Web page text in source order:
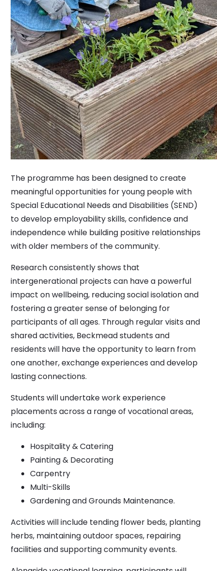
The programme has been designed to create
meaningful opportunities for young people with
Special Educational Needs and Disabilities (SEND)
to develop employability skills, confidence and
independence while building positive relationships
with older members of the community.
Research consistently shows that
intergenerational projects can have a powerful
impact on wellbeing, reducing social isolation and
fostering a greater sense of belonging for
participants of all ages. Through regular visits and
shared activities, Beckmead students and
residents will have the opportunity to learn from
one another, exchange experiences and develop
lasting connections.
Students will undertake work experience
placements across a range of vocational areas,
including:
Hospitality & Catering
Painting & Decorating
Carpentry
Multi-Skills
Gardening and Grounds Maintenance.
Activities will include tending flower beds, planting
herbs, maintaining outdoor spaces, repairing
facilities and supporting community events.